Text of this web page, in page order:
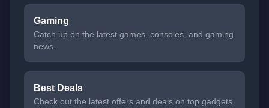
Gaming
Catch up on the latest games, consoles, and gaming
news.
Best Deals
Check out the latest offers and deals on top gadgets